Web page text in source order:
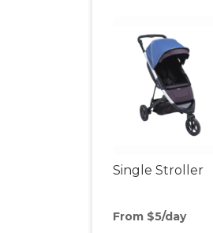
Single Stroller
From $5/day